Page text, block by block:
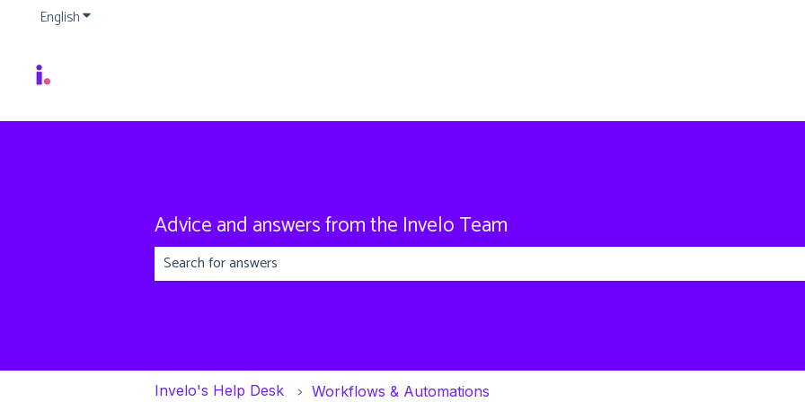
EnglishShow submenu for translations
Advice and answers from the Invelo Team
Invelo's Help Desk Workflows & Automations